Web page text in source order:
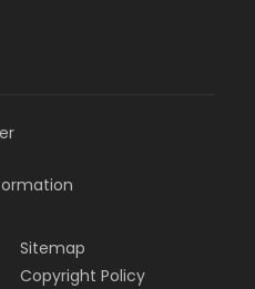
Sitemap
Copyright Policy